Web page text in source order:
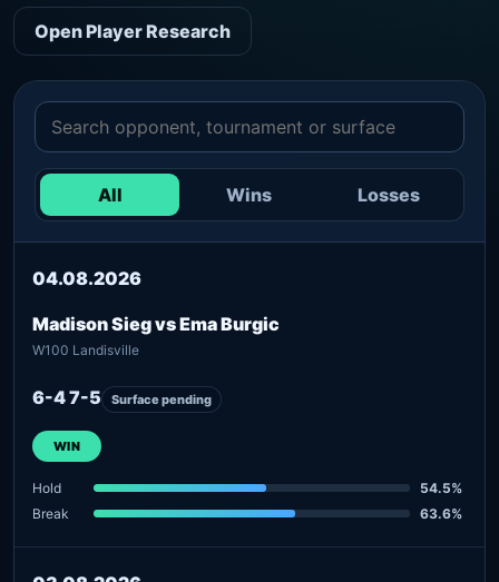
Open Player Research
All Wins Losses
04.08.2026
Madison Sieg vs Ema Burgic
W100 Landisville
6-4 7-5 Surface pending
WIN
Hold
54.5%
Break
63.6%